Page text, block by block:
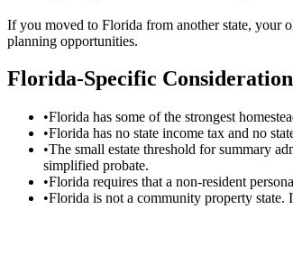
If you moved to Florida from another state, your
planning opportunities.
Florida-Specific
•Florida has some of the strongest
•Florida has no state income tax and no
•The small estate threshold for summary
simplified probate.
•Florida requires that a non-resident
•Florida is not a community property state.